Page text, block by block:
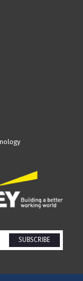
SUBSCRIBE